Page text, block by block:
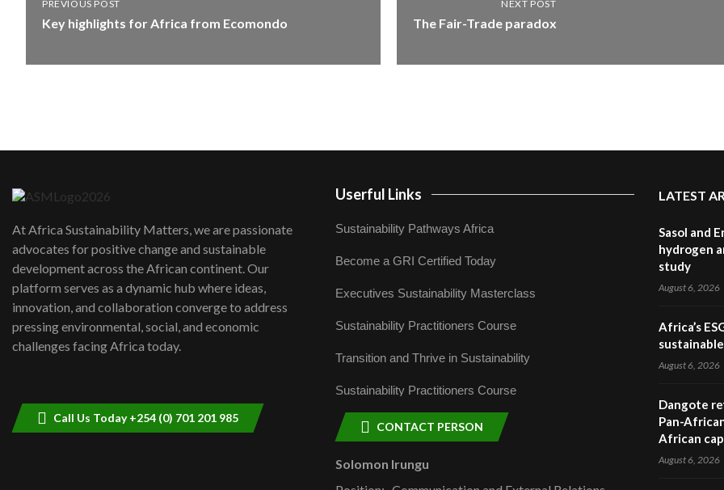
PREVIOUS POST
Key highlights for Africa from Ecomondo
NEXT POST
The Fair-Trade paradox
At Africa Sustainability Matters, we are passionate
advocates for positive change and sustainable
development across the African continent. Our
platform serves as a dynamic hub where ideas,
innovation, and collaboration converge to address
pressing environmental, social, and economic
challenges facing Africa today.
Call Us Today +254 (0) 701 201 985
Userful Links
Sustainability Pathways Africa
Become a GRI Certified Today
Executives Sustainability Masterclass
Sustainability Practitioners Course
Transition and Thrive in Sustainability
Sustainability Practitioners Course
CONTACT PERSON
Solomon Irungu
LATEST
Sasol and
hydrogen
study
August 6, 2026
Africa’s
August 6, 2026
Dangote
Pan-
African
August 6, 2026